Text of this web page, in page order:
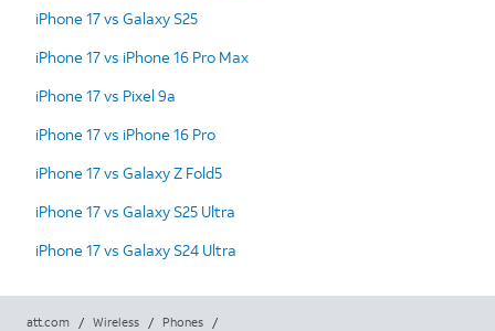
iPhone 17 vs Galaxy S25
iPhone 17 vs iPhone 16 Pro Max
iPhone 17 vs Pixel 9a
iPhone 17 vs iPhone 16 Pro
iPhone 17 vs Galaxy Z Fold5
iPhone 17 vs Galaxy S25 Ultra
iPhone 17 vs Galaxy S24 Ultra
att.com / Wireless / Phones
/